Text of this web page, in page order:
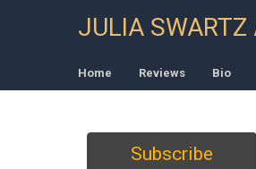
JULIA SWARTZ
Home Reviews Bio
Subscribe